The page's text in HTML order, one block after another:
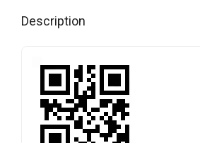
Description